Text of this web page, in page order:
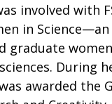
involved with
in
graduate
During
awarded the